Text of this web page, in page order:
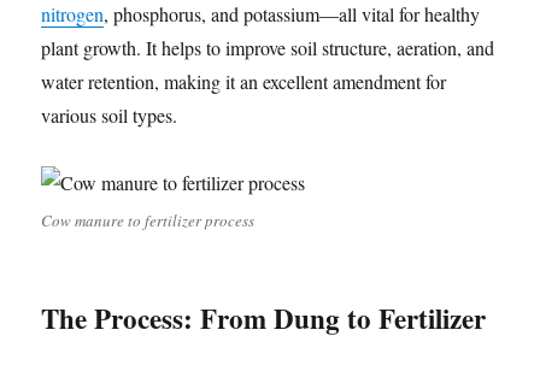
nitrogen, phosphorus, and potassium—all vital for healthy
plant growth. It helps to improve soil structure, aeration, and
water retention, making it an excellent amendment for
various soil types.
Cow manure to fertilizer process
The Process: From Dung to Fertilizer